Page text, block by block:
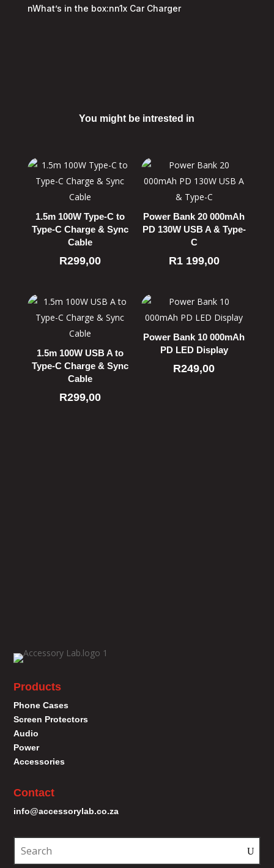
nWhat’s in the box:nn1x Car Charger
You might be intrested in
1.5m 100W Type-C to
Type-C Charge & Sync
Cable
R299,00
Power Bank 20 000mAh
PD 130W USB A & Type-
C
R1 199,00
1.5m 100W USB A to
Type-C Charge & Sync
Cable
R299,00
Power Bank 10 000mAh
PD LED Display
R249,00
Products
Phone Cases
Screen Protectors
Audio
Power
Accessories
Contact
info@accessorylab.co.za